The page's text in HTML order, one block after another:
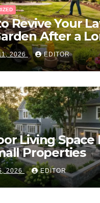
Revive Your
After a
Winter
2026 EDITOR
Living Space
Properties
2026 EDITOR